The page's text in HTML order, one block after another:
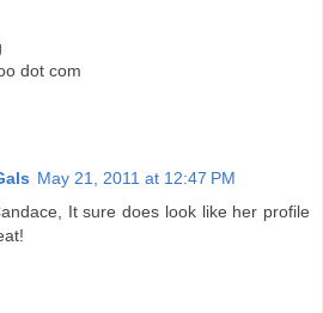
dot com
May 21, 2011 at 12:47 PM
It sure does look like her profile